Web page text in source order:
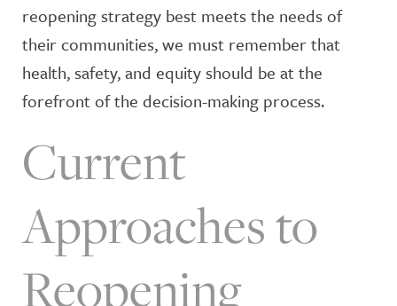
reopening strategy best meets the needs of
their communities, we must remember that
health, safety, and equity should be at the
forefront of the decision-making process.
Current
Approaches to
Reopening